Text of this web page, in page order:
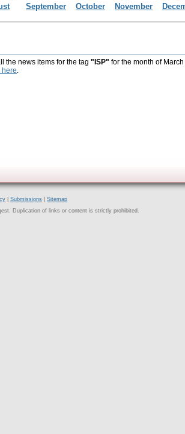
September October November
the news items for the tag "ISP" for the month of
here.
Submissions
Sitemap
Duplication of links or content is strictly prohibited.